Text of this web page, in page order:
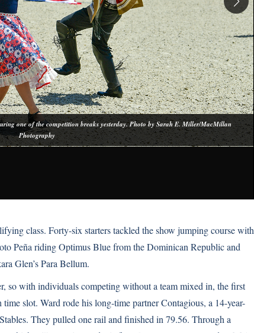
one of the competition breaks yesterday. Photo by Sarah E. Miller/MacMillan
Photography
class. Forty-six starters tackled the show jumping course with
Peña riding Optimus Blue from the Dominican Republic and
Glen’s Para Bellum.
so with individuals competing without a team mixed in, the first
slot. Ward rode his long-time partner Contagious, a 14-year-
They pulled one rail and finished in 79.56. Through a